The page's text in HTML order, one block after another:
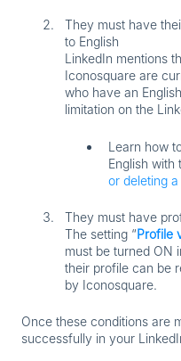
They must have
to English
LinkedIn mentions
Iconosquare are
who have an
limitation on the
Learn how
English with
or deleting
They must have
The setting “Profile
must be turned ON
their profile can be
by Iconosquare.
Once these conditions are
successfully in your